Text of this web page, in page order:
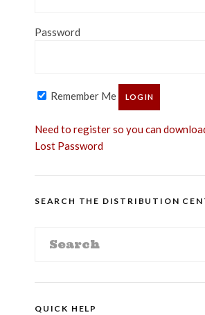
Password
Remember Me
Need to register so you can
Lost Password
SEARCH THE DISTRIBUTION
QUICK HELP